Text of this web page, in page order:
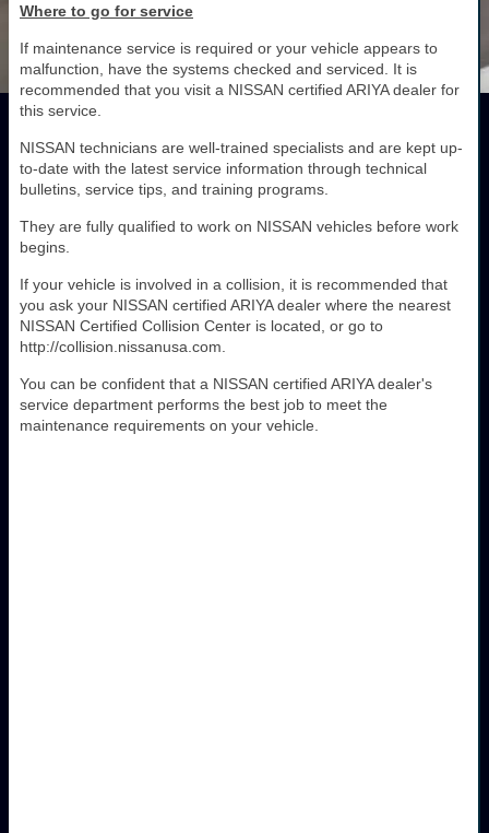
Where to go for service
If maintenance service is required or your vehicle appears to
malfunction, have the systems checked and serviced. It is
recommended that you visit a NISSAN certified ARIYA dealer for
this service.
NISSAN technicians are well-trained specialists and are kept up-
to-date with the latest service information through technical
bulletins, service tips, and training programs.
They are fully qualified to work on NISSAN vehicles before work
begins.
If your vehicle is involved in a collision, it is recommended that
you ask your NISSAN certified ARIYA dealer where the nearest
NISSAN Certified Collision Center is located, or go to
http://collision.nissanusa.com.
You can be confident that a NISSAN certified ARIYA dealer's
service department performs the best job to meet the
maintenance requirements on your vehicle.